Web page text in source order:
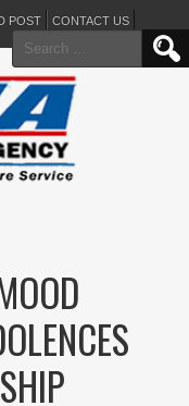
POST CONTACT US
Search
for: